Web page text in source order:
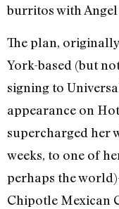
burritos with Angel
The plan,
York-based (but
signing to
appearance on
supercharged her
weeks, to one of
perhaps the
Chipotle Mexican